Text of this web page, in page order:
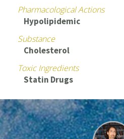
Pharmacological Actions
Hypolipidemic
Substance
Cholesterol
Toxic Ingredients
Statin Drugs